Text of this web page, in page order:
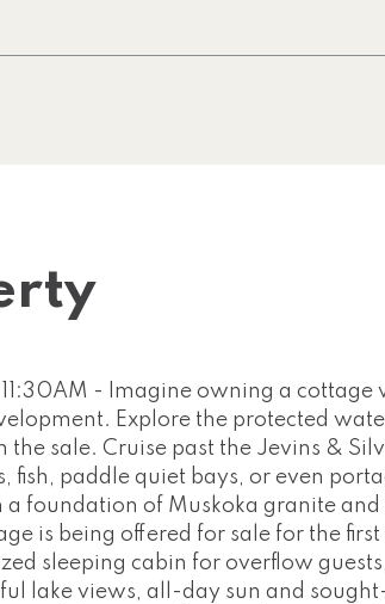
11:30AM - Imagine owning a
Explore the protected
sale. Cruise past the Jevins &
fish, paddle quiet bays, or even
a foundation of Muskoka granite
is being offered for sale for the
sleeping cabin for overflow
lake views, all-day sun and